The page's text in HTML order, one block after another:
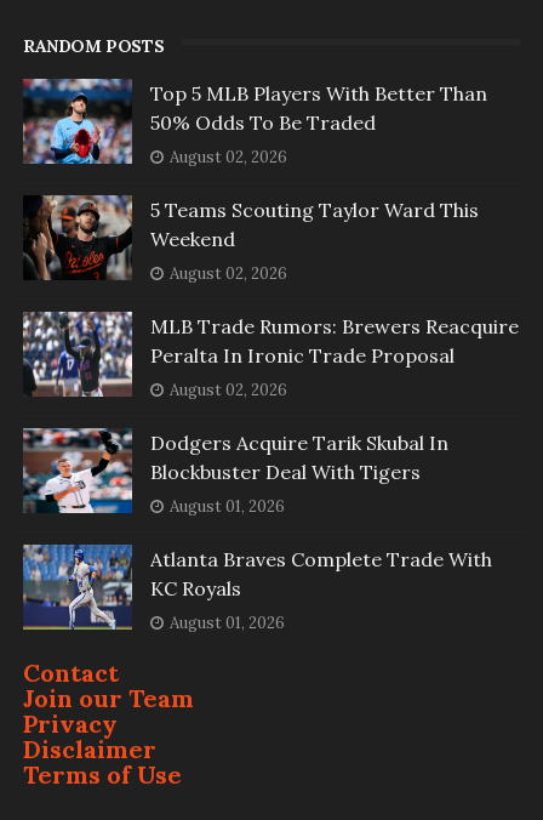
RANDOM POSTS
Top 5 MLB Players With Better Than
50% Odds To Be Traded
August 02, 2026
5 Teams Scouting Taylor Ward This
Weekend
August 02, 2026
MLB Trade Rumors: Brewers Reacquire
Peralta In Ironic Trade Proposal
August 02, 2026
Dodgers Acquire Tarik Skubal In
Blockbuster Deal With Tigers
August 01, 2026
Atlanta Braves Complete Trade With
KC Royals
August 01, 2026
Contact
Join our Team
Privacy
Disclaimer
Terms of Use